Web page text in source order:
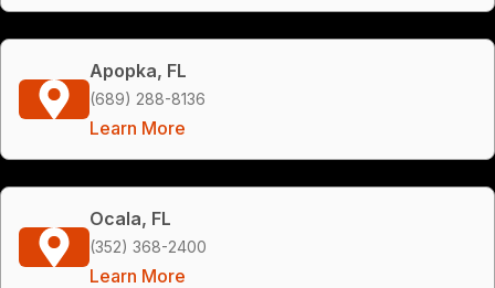
Apopka, FL
(689) 288-8136
Learn More
Ocala, FL
(352) 368-2400
Learn More